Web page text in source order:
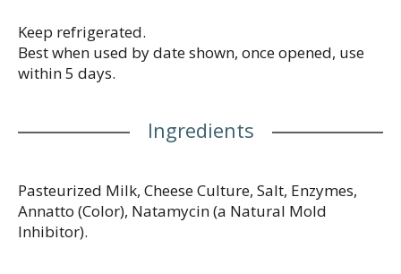
Keep refrigerated.
Best when used by date shown, once opened, use
within 5 days.
Ingredients
Pasteurized Milk, Cheese Culture, Salt, Enzymes,
Annatto (Color), Natamycin (a Natural Mold
Inhibitor).